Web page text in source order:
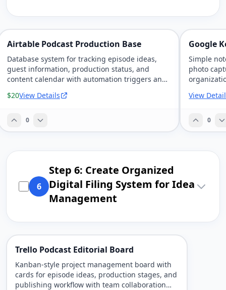
Airtable Podcast Production Base
Database system for tracking episode ideas,
guest information, production status, and
content calendar with automation triggers and
$20View Details
0
Google
Simple
photo
View
0
6
Step 6: Create Organized
Digital Filing System for Idea
Management
Trello Podcast Editorial Board
Kanban-style project management board with
cards for episode ideas, production stages, and
publishing workflow with team collaboration